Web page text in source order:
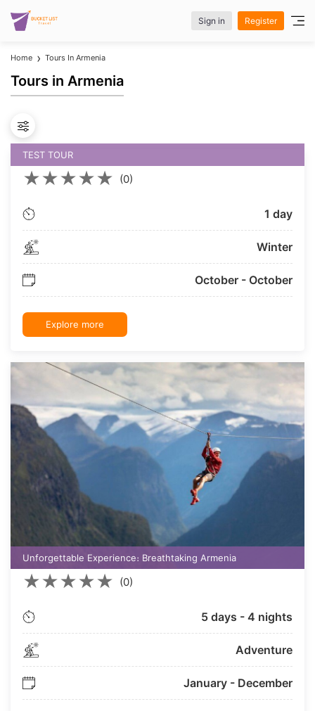
Sign in Register
Home Tours In Armenia
Tours in Armenia
TEST TOUR
★★★★★ (0)
1 day
Winter
October - October
Explore more
Unforgettable Experience։ Breathtaking Armenia
★★★★★ (0)
5 days - 4 nights
Adventure
January - December